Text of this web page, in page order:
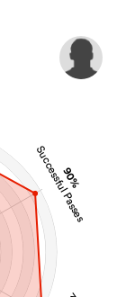
90%
Successful Passes